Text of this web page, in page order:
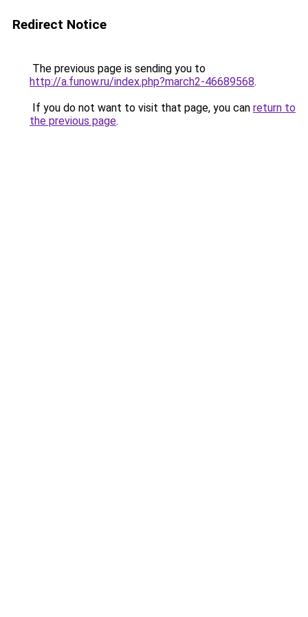
Redirect Notice
The previous page is sending you to
http://a.funow.ru/index.php?march2-46689568.
If you do not want to visit that page, you can return to
the previous page.